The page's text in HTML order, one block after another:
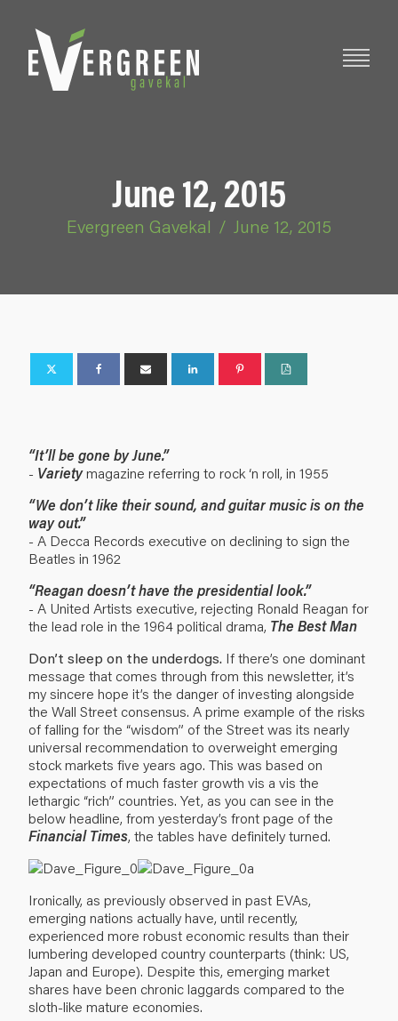
June 12, 2015
Evergreen Gavekal / June 12, 2015
“It’ll be gone by June.”
- Varietymagazine referring to rock ‘n roll, in 1955
“We don’t like their sound, and guitar music is on the
way out.”
- A Decca Records executive on declining to sign the
Beatles in 1962
“Reagan doesn’t have the presidential look.”
- A United Artists executive, rejecting Ronald Reagan for
the lead role in the 1964 political drama, The Best Man
Don’t sleep on the underdogs. If there’s one dominant
message that comes through from this newsletter, it’s
my sincere hope it’s the danger of investing alongside
the Wall Street consensus. A prime example of the risks
of falling for the “wisdom” of the Street was its nearly
universal recommendation to overweight emerging
stock markets five years ago. This was based on
expectations of much faster growth vis a vis the
lethargic “rich” countries. Yet, as you can see in the
below headline, from yesterday’s front page of the
Financial Times, the tables have definitely turned.
Ironically, as previously observed in past EVAs,
emerging nations actually have, until recently,
experienced more robust economic results than their
lumbering developed country counterparts (think: US,
Japan and Europe). Despite this, emerging market
shares have been chronic laggards compared to the
sloth-like mature economies.